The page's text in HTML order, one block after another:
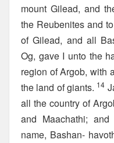
mount Gilead, and
the Reubenites and
of Gilead, and all
Og, gave I unto the
region of Argob, with
the land of giants. 14
all the country of
and Maachathi;
name, Bashan-